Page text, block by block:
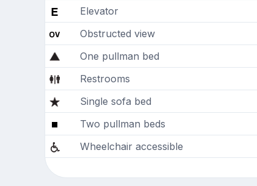
Elevator
Obstructed view
One pullman bed
Restrooms
Single sofa bed
Two pullman beds
Wheelchair accessible